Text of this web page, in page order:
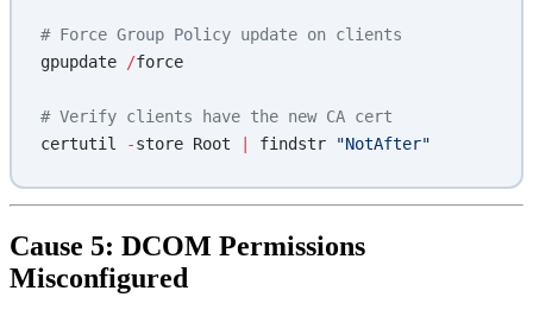
# Force Group Policy update on clients
gpupdate
/force
# Verify clients have the new CA cert
certutil
-store Root findstr "NotAfter"
Cause 5: DCOM Permissions
Misconfigured